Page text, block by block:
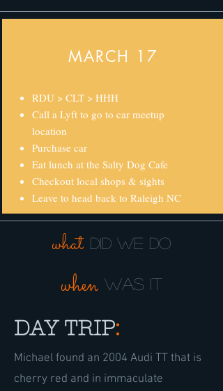
when was it
MARCH 17
RDU > CLT > HHH
Call a Lyft to go to car meetup
location
Purchase car
Eat lunch at the Salty Dog Cafe
Checkout local shops & sights
Leave to head back to Raleigh NC
what did we do
Michael found an 2004 Audi TT that is
cherry red and in immaculate
DAY TRIP: